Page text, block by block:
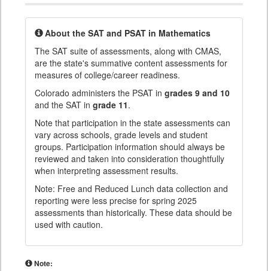
About the SAT and PSAT in Mathematics
The SAT suite of assessments, along with CMAS,
are the state's summative content assessments for
measures of college/career readiness.
Colorado administers the PSAT in grades 9 and 10
and the SAT in grade 11.
Note that participation in the state assessments can
vary across schools, grade levels and student
groups. Participation information should always be
reviewed and taken into consideration thoughtfully
when interpreting assessment results.
Note: Free and Reduced Lunch data collection and
reporting were less precise for spring 2025
assessments than historically. These data should be
used with caution.
Note: